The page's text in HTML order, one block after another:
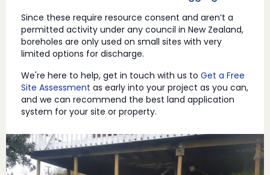
Since these require resource consent and aren’t a
permitted activity under any council in New Zealand,
boreholes are only used on small sites with very
limited options for discharge.
We're here to help, get in touch with us to Get a Free
Site Assessment as early into your project as you can,
and we can recommend the best land application
system for your site or property.